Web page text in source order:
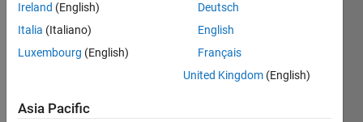
How
zeros
Ireland (English)
Italia (Italiano)
Luxembourg (English)
Deutsch
English
Français
United Kingdom (English)
Asia Pacific